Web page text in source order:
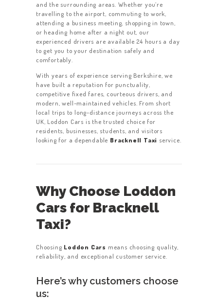
and the surrounding areas. Whether you’re
travelling to the airport, commuting to work,
attending a business meeting, shopping in town,
or heading home after a night out, our
experienced drivers are available 24 hours a day
to get you to your destination safely and
comfortably.
With years of experience serving Berkshire, we
have built a reputation for punctuality,
competitive fixed fares, courteous drivers, and
modern, well-maintained vehicles. From short
local trips to long-distance journeys across the
UK, Loddon Cars is the trusted choice for
residents, businesses, students, and visitors
looking for a dependable Bracknell Taxi service.
Why Choose Loddon
Cars for Bracknell
Taxi?
Choosing Loddon Cars means choosing quality,
reliability, and exceptional customer service.
Here’s why customers choose
us: